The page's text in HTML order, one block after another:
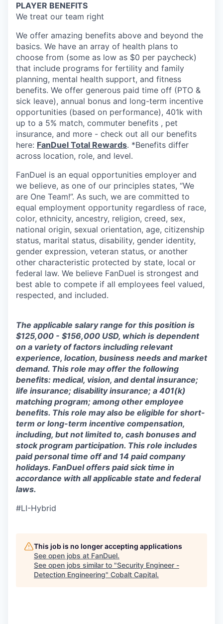
PLAYER BENEFITS
We treat our team right
We offer amazing benefits above and beyond the
basics. We have an array of health plans to
choose from (some as low as $0 per paycheck)
that include programs for fertility and family
planning, mental health support, and fitness
benefits. We offer generous paid time off (PTO &
sick leave), annual bonus and long-term incentive
opportunities (based on performance), 401k with
up to a 5% match, commuter benefits , pet
insurance, and more - check out all our benefits
here: FanDuel Total Rewards. *Benefits differ
across location, role, and level.
FanDuel is an equal opportunities employer and
we believe, as one of our principles states, “We
are One Team!”. As such, we are committed to
equal employment opportunity regardless of race,
color, ethnicity, ancestry, religion, creed, sex,
national origin, sexual orientation, age, citizenship
status, marital status, disability, gender identity,
gender expression, veteran status, or another
other characteristic protected by state, local or
federal law. We believe FanDuel is strongest and
best able to compete if all employees feel valued,
respected, and included.
The applicable salary range for this position is
$125,000 - $156,000 USD, which is dependent
on a variety of factors including relevant
experience, location, business needs and market
demand. This role may offer the following
benefits: medical, vision, and dental insurance;
life insurance; disability insurance; a 401(k)
matching program; among other employee
benefits. This role may also be eligible for short-
term or long-term incentive compensation,
including, but not limited to, cash bonuses and
stock program participation. This role includes
paid personal time off and 14 paid company
holidays. FanDuel offers paid sick time in
accordance with all applicable state and federal
laws.
#LI-Hybrid
This job is no longer accepting applications
See open jobs at FanDuel.
See open jobs similar to "Security Engineer -
Detection Engineering" Cobalt Capital.